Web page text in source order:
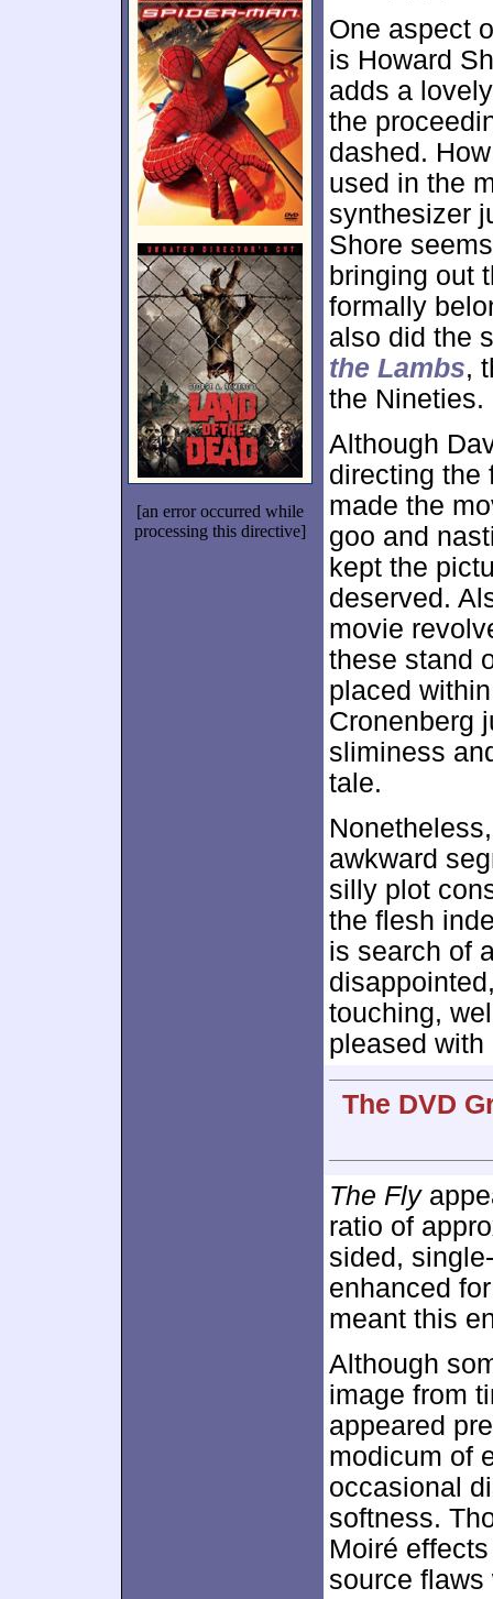
[an error occurred while
processing this directive]
One aspect
is Howard
adds a
the
dashed.
used in the
synthesizer
Shore
bringing out
formally
also did the
the Lambs,
the Nineties.
Although
directing the
made the
goo and
kept the
deserved.
movie
these stand
placed
Cronenberg
sliminess
tale.
awkward
silly plot
the flesh
is search of
touching,
pleased with
The DVD
The Fly
ratio of
sided,
enhanced
meant this
Although
image from
appeared
modicum of
occasional
softness.
Moiré
source